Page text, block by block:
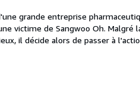
grande entreprise
victime de Sangwoo Oh. Malgré
il décide alors de passer à